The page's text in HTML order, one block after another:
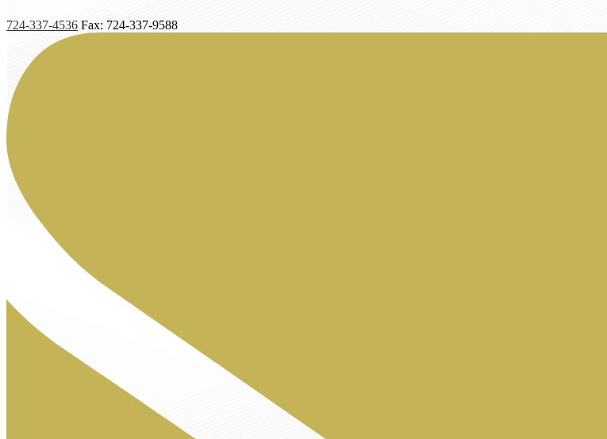
724-337-4536 Fax: 724-337-9588